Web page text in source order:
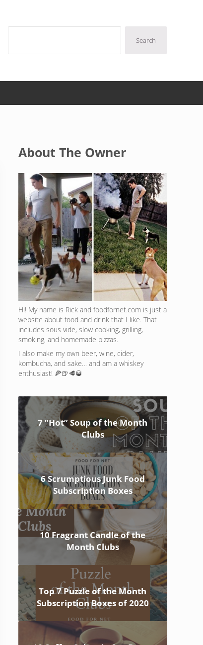
Search
About The Owner
Hi! My name is Rick and foodfornet.com is just a
website about food and drink that I like. That
includes sous vide, slow cooking, grilling,
smoking, and homemade pizzas.
I also make my own beer, wine, cider,
kombucha, and sake… and am a whiskey
enthusiast! 🍕🍺🥩🥃
7 “Hot” Soup of the Month
Clubs
6 Scrumptious Junk Food
Subscription Boxes
10 Fragrant Candle of the
Month Clubs
Top 7 Puzzle of the Month
Subscription Boxes of 2020